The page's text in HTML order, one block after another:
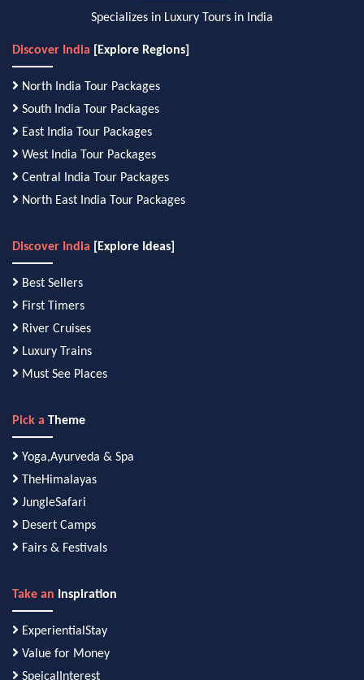
Specializes in Luxury Tours in India
Discover India [Explore Regions]
North India Tour Packages
South India Tour Packages
East India Tour Packages
West India Tour Packages
Central India Tour Packages
North East India Tour Packages
Discover India [Explore Ideas]
Best Sellers
First Timers
River Cruises
Luxury Trains
Must See Places
Pick a Theme
Yoga,Ayurveda & Spa
TheHimalayas
JungleSafari
Desert Camps
Fairs & Festivals
Take an Inspiration
ExperientialStay
Value for Money
SpeicalInterest